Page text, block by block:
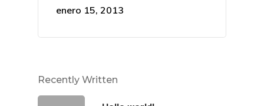
enero 15, 2013
Recently Written
Conoce todos nuestros
Dirección